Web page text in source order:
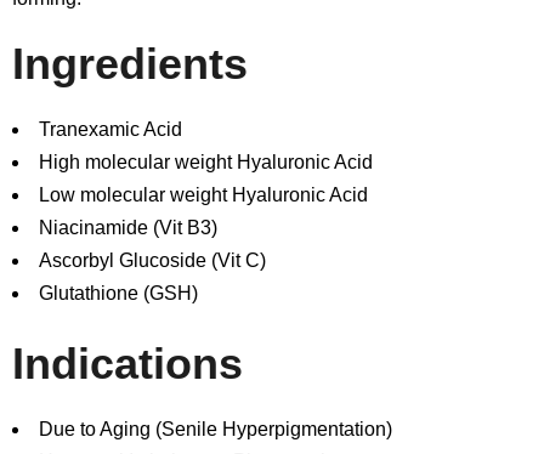
Ingredients
Tranexamic Acid
High molecular weight Hyaluronic Acid
Low molecular weight Hyaluronic Acid
Niacinamide (Vit B3)
Ascorbyl Glucoside (Vit C)
Glutathione (GSH)
Indications
Due to Aging (Senile Hyperpigmentation)